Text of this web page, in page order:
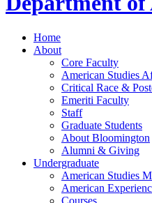
Home
About
Core Faculty
American Studies
Critical Race &
Emeriti Faculty
Staff
Graduate Students
About Bloomington
Alumni & Giving
Undergraduate
American Studies
American
Courses